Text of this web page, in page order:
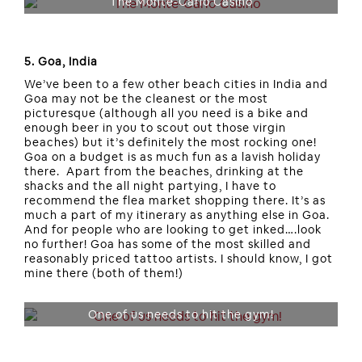
5. Goa, India
We’ve been to a few other beach cities in India and
Goa may not be the cleanest or the most
picturesque (although all you need is a bike and
enough beer in you to scout out those virgin
beaches) but it’s definitely the most rocking one!
Goa on a budget is as much fun as a lavish holiday
there. Apart from the beaches, drinking at the
shacks and the all night partying, I have to
recommend the flea market shopping there. It’s as
much a part of my itinerary as anything else in Goa.
And for people who are looking to get inked….look
no further! Goa has some of the most skilled and
reasonably priced tattoo artists. I should know, I got
mine there (both of them!)
One of us needs to hit the gym!